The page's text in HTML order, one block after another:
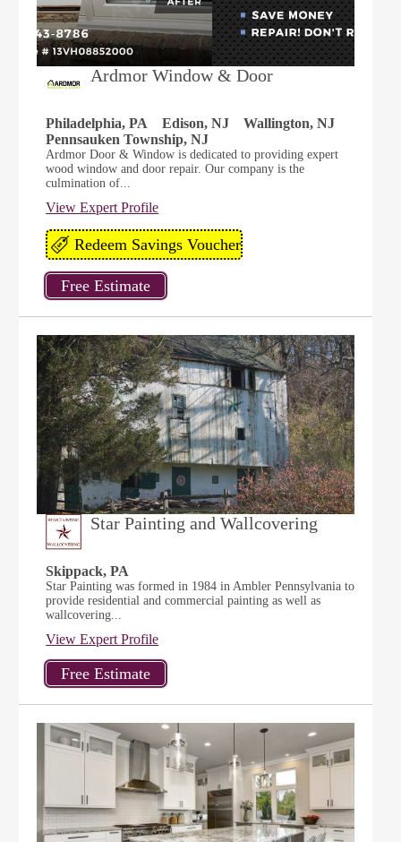
Ardmor Window & Door
Philadelphia, PA Edison, NJ
Wallington, NJ
Pennsauken Township, NJ
Ardmor Door & Window is dedicated to providing expert
wood window and door repair. Our company is the
culmination of...
View Expert Profile
Star Painting and Wallcovering
Skippack, PA
Star Painting was formed in 1984 in Ambler Pennsylvania to
provide residential and commercial painting as well as
wallcovering...
View Expert Profile